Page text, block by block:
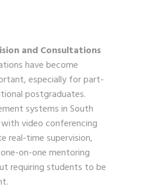
and Consultations
have become
especially for part-
postgraduates.
systems in South
video conferencing
real-time supervision,
on-one mentoring
requiring students to be